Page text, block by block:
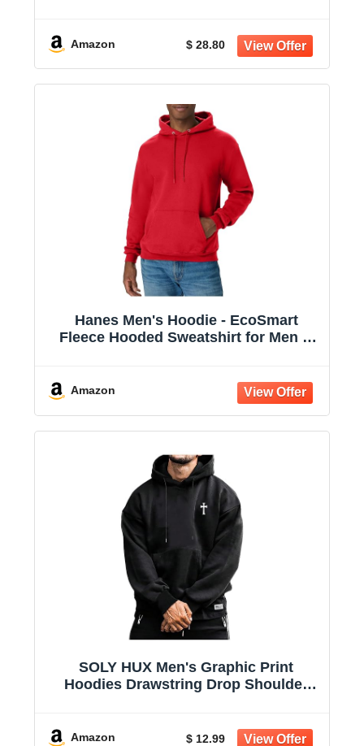
Amazon $ 28.80
Hanes Men's Hoodie - EcoSmart
Fleece Hooded Sweatshirt for Men &
Amazon
SOLY HUX Men's Graphic Print
Hoodies Drawstring Drop Shoulder
Amazon $ 12.99